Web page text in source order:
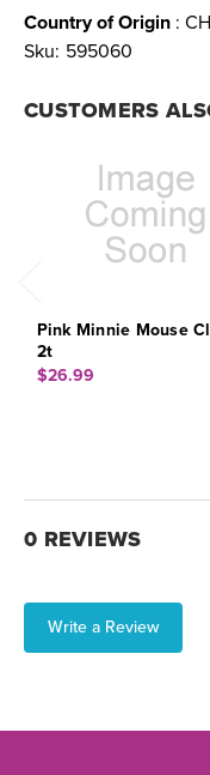
Country of Origin :
Sku: 595060
CUSTOMERS
Pink Minnie Mouse
2t
$26.99
0 REVIEWS
Write a Review